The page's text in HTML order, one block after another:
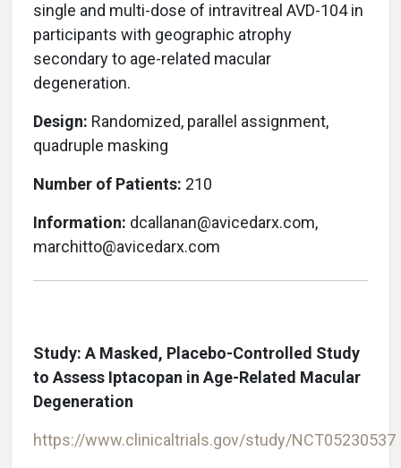
single and multi-dose of intravitreal AVD-104 in
participants with geographic atrophy
secondary to age-related macular
degeneration.
Design: Randomized, parallel assignment,
quadruple masking
Number of Patients: 210
Information: dcallanan@avicedarx.com,
marchitto@avicedarx.com
Study: A Masked, Placebo-Controlled Study
to Assess Iptacopan in Age-Related Macular
Degeneration
https://www.clinicaltrials.gov/study/NCT05230537